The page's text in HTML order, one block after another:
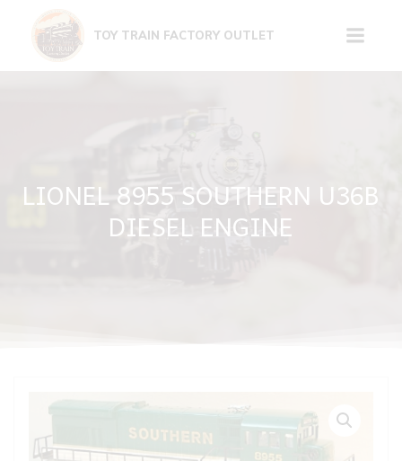
content
TOY TRAIN FACTORY OUTLET
LIONEL 8955 SOUTHERN U36B
DIESEL ENGINE